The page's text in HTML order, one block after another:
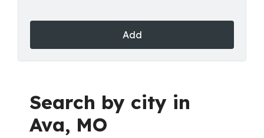
Add
Search by city in
Ava, MO